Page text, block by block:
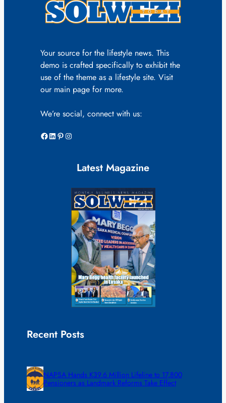
Your source for the lifestyle news. This
demo is crafted specifically to exhibit the
use of the theme as a lifestyle site. Visit
our main page for more.
We’re social, connect with us:
Facebook LinkedIn Pinterest Instagram
Latest Magazine
Recent Posts
NAPSA Hands K39.6 Million Lifeline to 17,800
Pensioners as Landmark Reforms Take Effect